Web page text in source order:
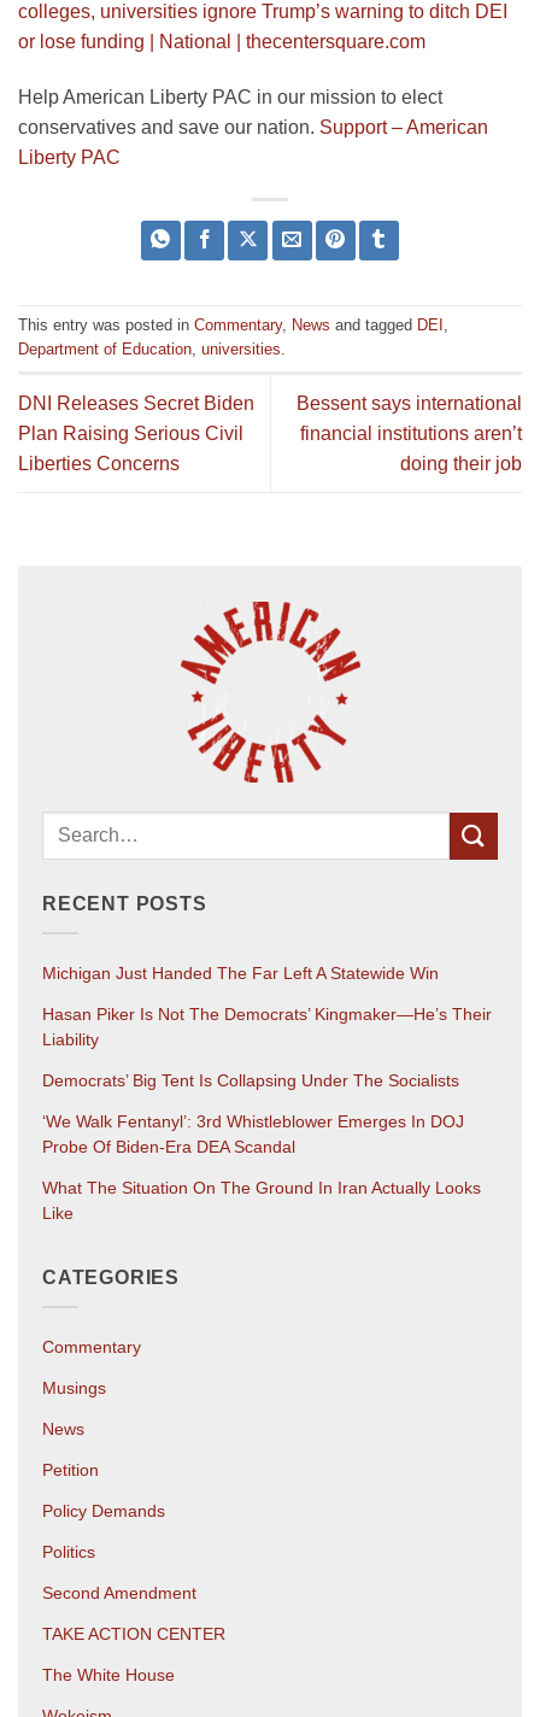
colleges, universities ignore Trump’s warning to ditch DEI
or lose funding | National | thecentersquare.com
Help American Liberty PAC in our mission to elect
conservatives and save our nation. Support – American
Liberty PAC
This entry was posted in Commentary, News and tagged DEI ,
Department of Education, universities.
DNI Releases Secret Biden
Plan Raising Serious Civil
Liberties Concerns
Bessent says international
financial institutions aren’t
doing their job
RECENT POSTS
Michigan Just Handed The Far Left A Statewide Win
Hasan Piker Is Not The Democrats’ Kingmaker—He’s Their
Liability
Democrats’ Big Tent Is Collapsing Under The Socialists
‘We Walk Fentanyl’: 3rd Whistleblower Emerges In DOJ
Probe Of Biden-Era DEA Scandal
What The Situation On The Ground In Iran Actually Looks
Like
CATEGORIES
Commentary
Musings
News
Petition
Policy Demands
Politics
Second Amendment
TAKE ACTION CENTER
The White House